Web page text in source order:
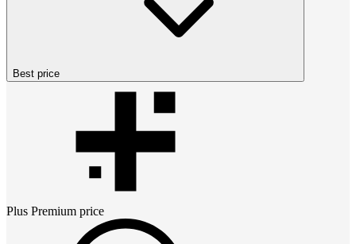
Best price
Plus Premium price